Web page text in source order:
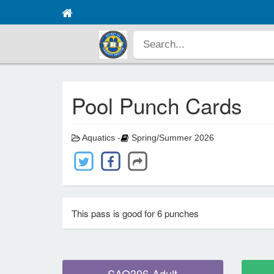
Pool Punch Cards
Aquatics - Spring/Summer 2026
This pass is good for 6 punches